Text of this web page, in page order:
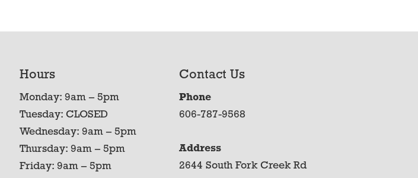
Hours
Monday: 9am – 5pm
Tuesday: CLOSED
Wednesday: 9am – 5pm
Thursday: 9am – 5pm
Friday: 9am – 5pm
Contact Us
Phone
606-787-9568
Address
2644 South Fork Creek Rd